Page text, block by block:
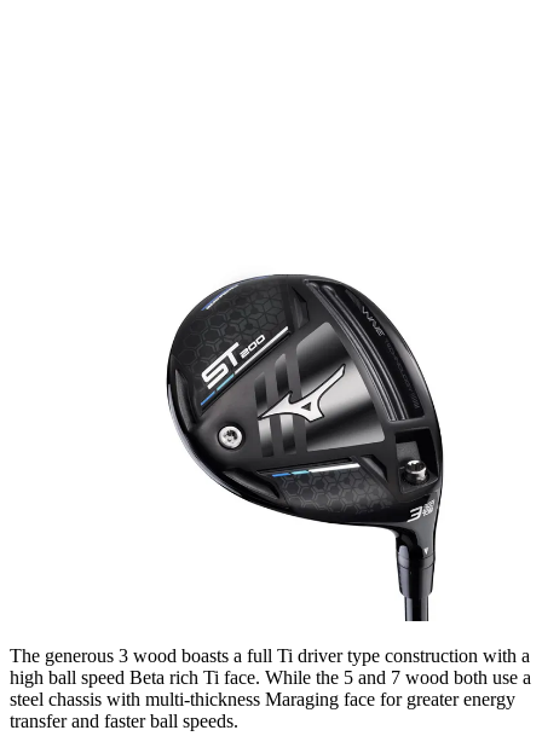
The generous 3 wood boasts a full Ti driver type construction with a
high ball speed Beta rich Ti face. While the 5 and 7 wood both use a
steel chassis with multi-thickness Maraging face for greater energy
transfer and faster ball speeds.